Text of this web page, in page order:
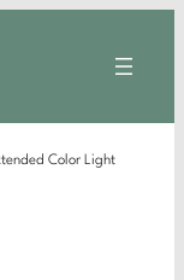
Color Light